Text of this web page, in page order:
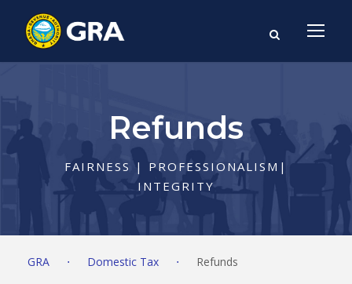
Refunds
FAIRNESS | PROFESSIONALISM|
INTEGRITY
GRA ⋅ Domestic Tax ⋅ Refunds